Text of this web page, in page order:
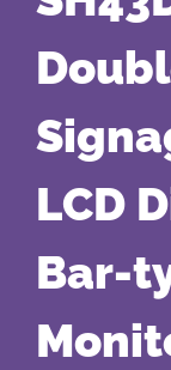
LCD
Bar-